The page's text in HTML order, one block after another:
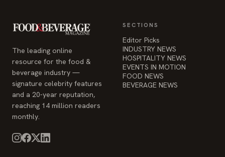
The leading online
resource for the food &
beverage industry —
signature celebrity features
and a 20-year reputation,
reaching 14 million readers
monthly.
SECTIONS
Editor Picks
INDUSTRY NEWS
HOSPITALITY NEWS
EVENTS IN MOTION
FOOD NEWS
BEVERAGE NEWS